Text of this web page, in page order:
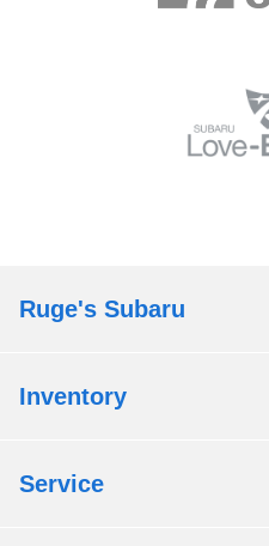
Ruge's Subaru
Inventory
Service